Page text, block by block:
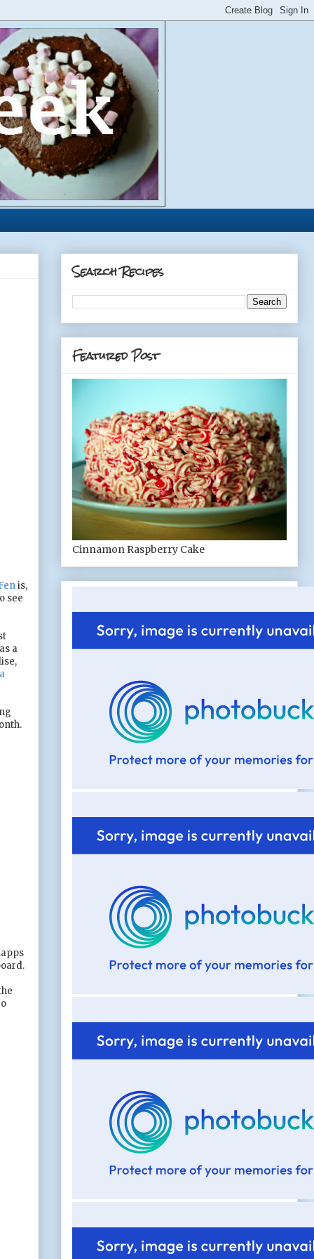
is,
see
a
Search Recipes
Featured Post
Cinnamon Raspberry Cake